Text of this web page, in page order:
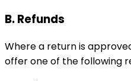
B. Refunds
Where a return is
offer one of the following